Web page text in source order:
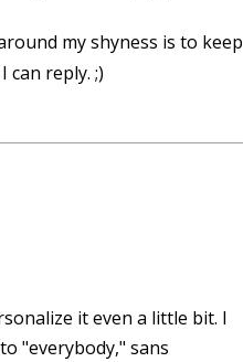
my shyness is to keep
reply. ;)
it even a little bit. I
"everybody," sans